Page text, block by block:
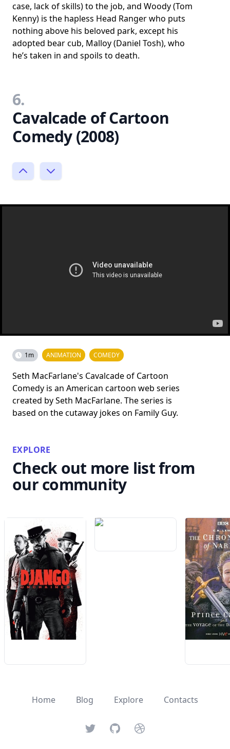
case, lack of skills) to the job, and Woody (Tom
Kenny) is the hapless Head Ranger who puts
nothing above his beloved park, except his
adopted bear cub, Malloy (Daniel Tosh), who
he’s taken in and spoils to death.
6.
Cavalcade of Cartoon
Comedy (2008)
1m ANIMATION COMEDY
Seth MacFarlane's Cavalcade of Cartoon
Comedy is an American cartoon web series
created by Seth MacFarlane. The series is
based on the cutaway jokes on Family Guy.
EXPLORE
Check out more list from
our community
Home Blog Explore Contacts
TwitterGitHubDribbble